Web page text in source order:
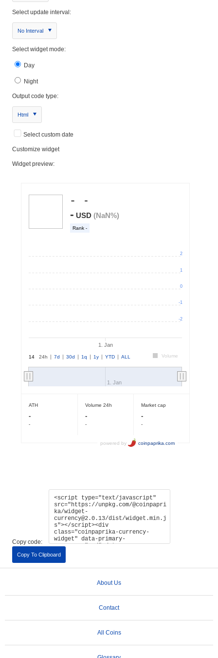
Select update interval:
No Interval
Select widget mode:
Day
Night
Output code type:
Html
Select custom date
Customize widget
Widget preview:
Copy code:
Copy To Clipboard
About Us
Contact
All Coins